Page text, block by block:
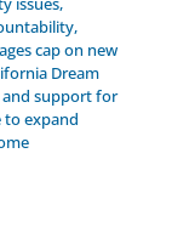
cap on new
Dream
and support for
to expand